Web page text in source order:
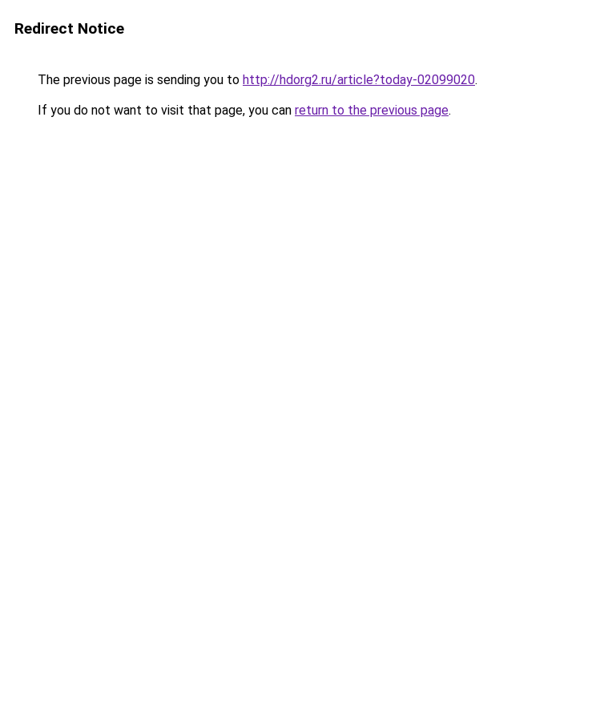
Redirect Notice
The previous page is sending you to http://hdorg2.ru/article?today-02099020.
If you do not want to visit that page, you can return to the previous page.